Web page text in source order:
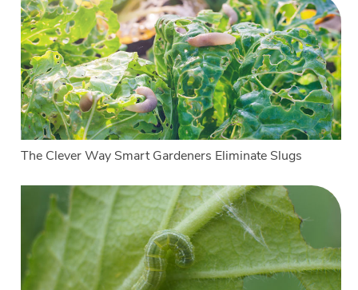
The Clever Way Smart Gardeners Eliminate Slugs